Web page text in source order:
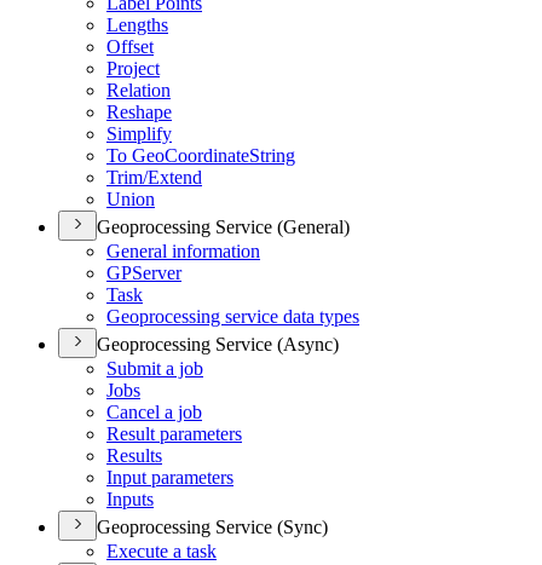
Lengths
Offset
Project
Relation
Reshape
Simplify
To GeoCoordinateString
Trim/Extend
Union
Geoprocessing Service (General)
General information
GPServer
Task
Geoprocessing service data types
Geoprocessing Service (Async)
Submit a job
Jobs
Cancel a job
Result parameters
Results
Input parameters
Inputs
Geoprocessing Service (Sync)
Execute a task